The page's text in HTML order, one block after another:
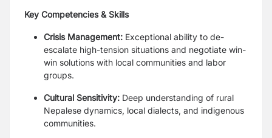
Key Competencies & Skills
Crisis Management: Exceptional ability to de-
escalate high-tension situations and negotiate win-
win solutions with local communities and labor
groups.
Cultural Sensitivity: Deep understanding of rural
Nepalese dynamics, local dialects, and indigenous
communities.